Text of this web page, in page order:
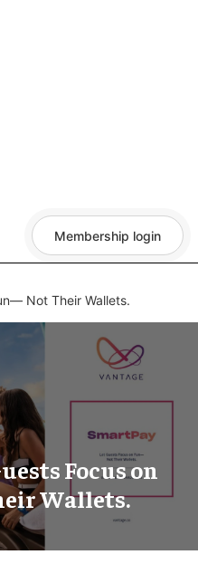
Membership login
Not Their Wallets.
Focus on
Wallets.